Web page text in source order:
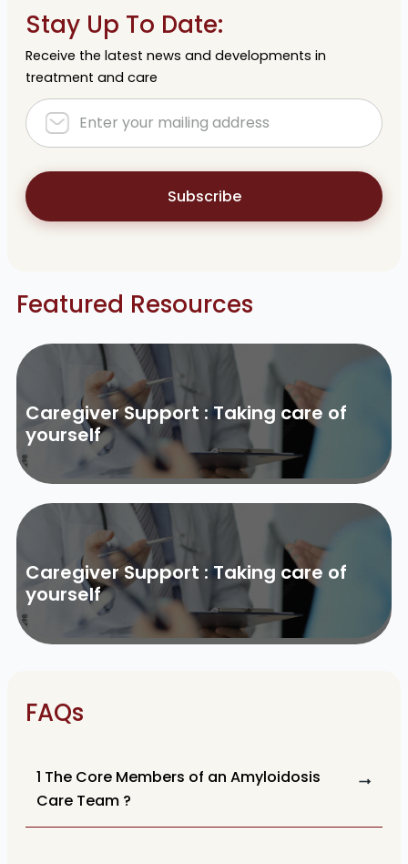
Stay Up To Date:
Receive the latest news and developments in
treatment and care
Subscribe
Featured Resources
Caregiver Support : Taking care of
yourself
Caregiver Support : Taking care of
yourself
FAQs
1 The Core Members of an Amyloidosis
Care Team ?